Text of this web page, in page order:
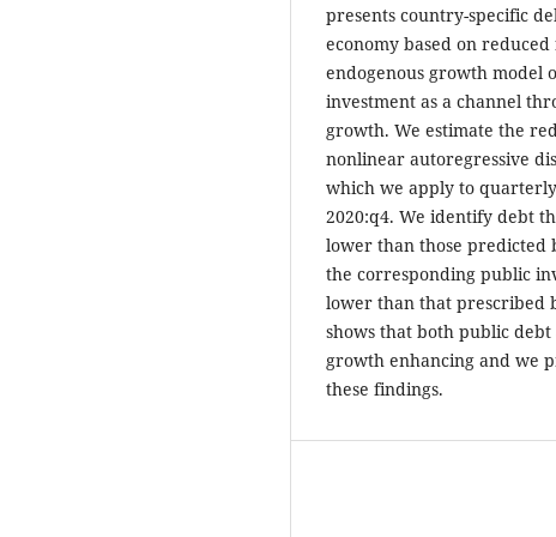
presents country-specific
economy based on
endogenous growth model
investment as a channel
growth. We estimate the
nonlinear autoregressive
which we apply to
2020:q4. We identify debt
lower than those predicted
the corresponding public
lower than that prescribed
shows that both public
growth enhancing and we
these findings.